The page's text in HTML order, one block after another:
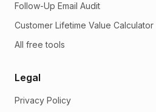
Follow-Up Email Audit
Customer Lifetime Value Calculator
All free tools
Legal
Privacy Policy